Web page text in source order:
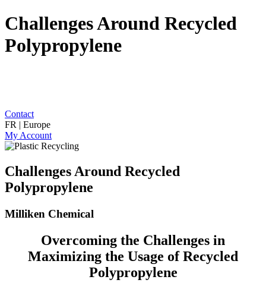
Challenges Around Recycled
Polypropylene
Contact
FR | Europe
My Account
Challenges Around Recycled
Polypropylene
Milliken Chemical
Overcoming the Challenges in
Maximizing the Usage of Recycled
Polypropylene